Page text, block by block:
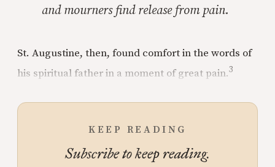
and mourners find release from pain.
St. Augustine, then, found comfort in the words of
his spiritual father in a moment of great pain.3
KEEP READING
Subscribe to keep reading.